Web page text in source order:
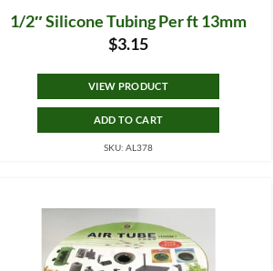
1/2″ Silicone Tubing Per ft 13mm
$3.15
VIEW PRODUCT
ADD TO CART
SKU: AL378